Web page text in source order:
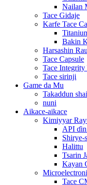
Nailan
Tace Gidaje
Karfe Tace
Bakin
Harsashin
Tace Capsule
Tace Integrity
Tace sirinji
Game da Mu
Takaddun
nuni
Aikace-aikace
Kimiyyar
API
Shirye-
Halittu
Tsarin
Kayan
Tace